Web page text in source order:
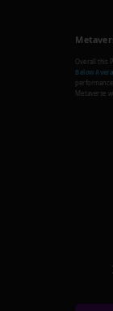
Overall this
Below
Metaverse